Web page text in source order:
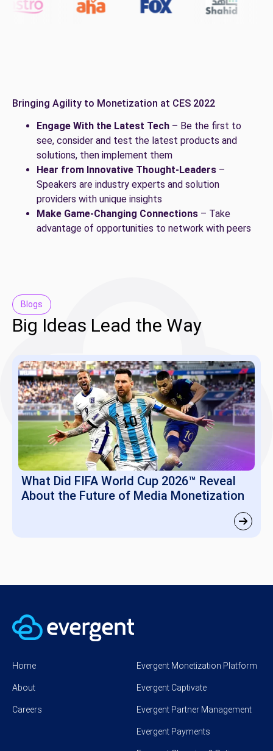
Bringing Agility to Monetization at CES 2022
Engage With the Latest Tech – Be the first to
see, consider and test the latest products and
solutions, then implement them
Hear from Innovative Thought-Leaders –
Speakers are industry experts and solution
providers with unique insights
Make Game-Changing Connections – Take
advantage of opportunities to network with peers
Blogs
Big Ideas Lead the Way
What Did FIFA World Cup 2026™ Reveal
About the Future of Media Monetization
Home
About
Careers
Evergent Monetization Platform
Evergent Captivate
Evergent Partner Management
Evergent Payments